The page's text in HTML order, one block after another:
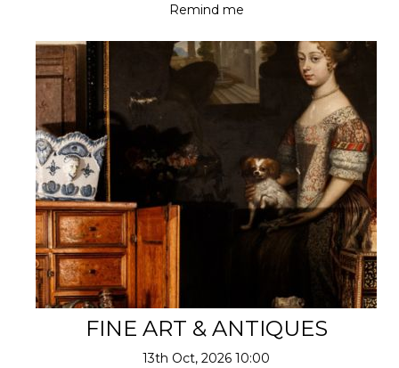
Remind me
FINE ART & ANTIQUES
13th Oct, 2026 10:00